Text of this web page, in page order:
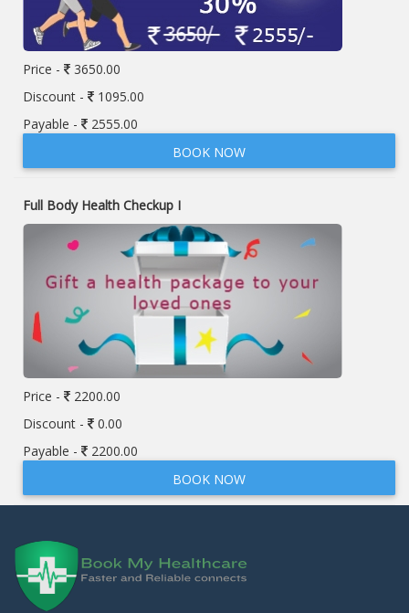
Price -
3650.00
Discount -
1095.00
Payable -
2555.00
BOOK NOW
Full Body Health Checkup I
Price -
2200.00
Discount -
0.00
Payable -
2200.00
BOOK NOW